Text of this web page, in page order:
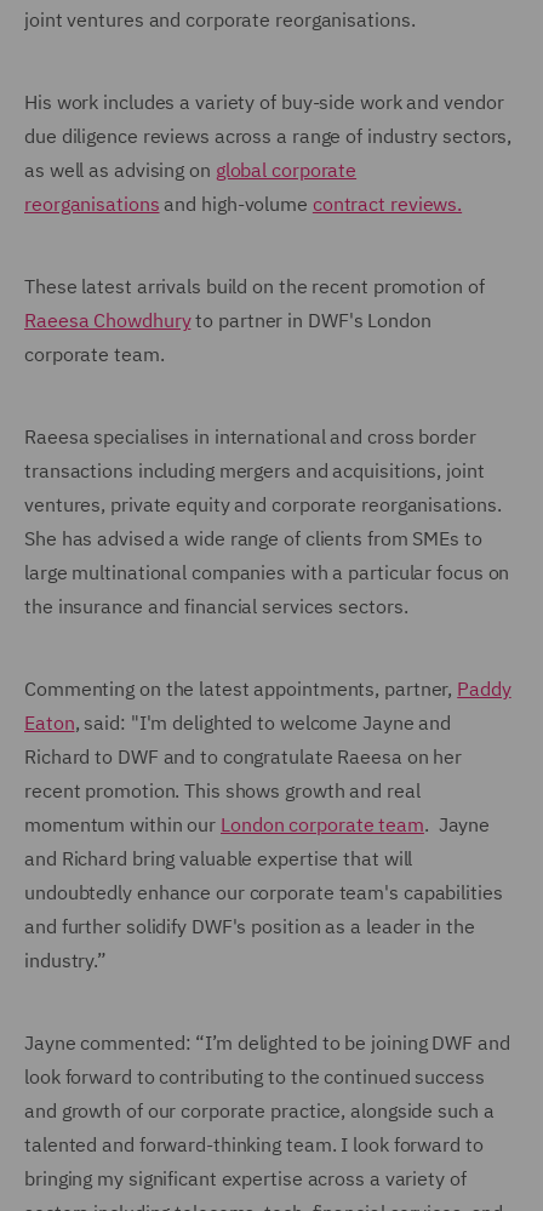
joint ventures and corporate reorganisations.
His work includes a variety of buy-side work and vendor
due diligence reviews across a range of industry sectors,
as well as advising on global corporate
reorganisations and high-volume contract reviews.
These latest arrivals build on the recent promotion of
Raeesa Chowdhuryto partner in DWF's London
corporate team.
Raeesa specialises in international and cross border
transactions including mergers and acquisitions, joint
ventures, private equity and corporate reorganisations.
She has advised a wide range of clients from SMEs to
large multinational companies with a particular focus on
the insurance and financial services sectors.
Commenting on the latest appointments, partner, Paddy
Eaton, said: "I'm delighted to welcome Jayne and
Richard to DWF and to congratulate Raeesa on her
recent promotion. This shows growth and real
momentum within our London corporate team. Jayne
and Richard bring valuable expertise that will
undoubtedly enhance our corporate team's capabilities
and further solidify DWF's position as a leader in the
industry.”
Jayne commented: “I’m delighted to be joining DWF and
look forward to contributing to the continued success
and growth of our corporate practice, alongside such a
talented and forward-thinking team. I look forward to
bringing my significant expertise across a variety of